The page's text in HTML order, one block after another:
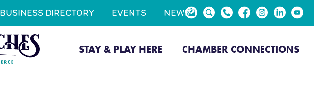
BUSINESS DIRECTORY EVENTS NEWS
STAY & PLAY HERE CHAMBER CONNECTIONS